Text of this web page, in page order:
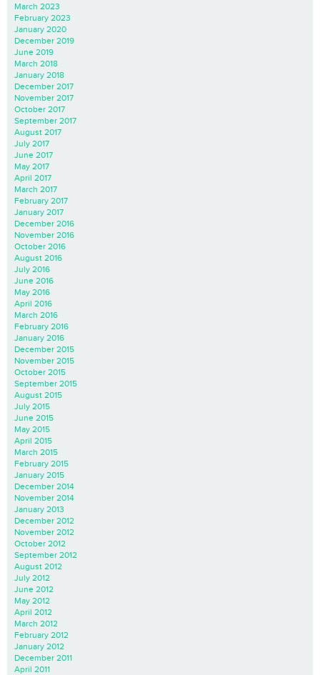
March 2023
February 2023
January 2020
December 2019
June 2019
March 2018
January 2018
December 2017
November 2017
October 2017
September 2017
August 2017
July 2017
June 2017
May 2017
April 2017
March 2017
February 2017
January 2017
December 2016
November 2016
October 2016
August 2016
July 2016
June 2016
May 2016
April 2016
March 2016
February 2016
January 2016
December 2015
November 2015
October 2015
September 2015
August 2015
July 2015
June 2015
May 2015
April 2015
March 2015
February 2015
January 2015
December 2014
November 2014
January 2013
December 2012
November 2012
October 2012
September 2012
August 2012
July 2012
June 2012
May 2012
April 2012
March 2012
February 2012
January 2012
December 2011
April 2011